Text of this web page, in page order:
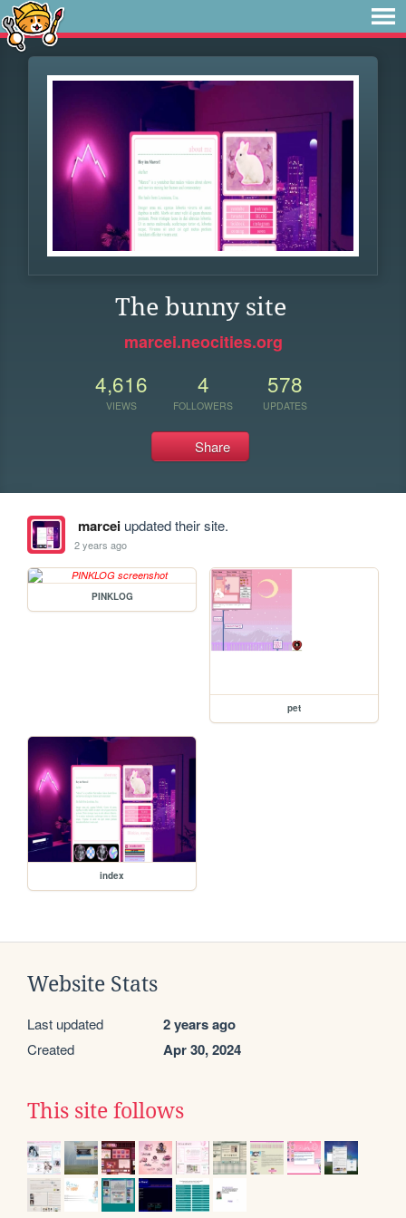
The bunny site
marcei.neocities.org
4,616
VIEWS
4
FOLLOWERS
578
UPDATES
Share
marceiupdated their site.
2 years ago
PINKLOG
pet
index
Website Stats
Last updated 2 years ago
Created Apr 30, 2024
This site follows